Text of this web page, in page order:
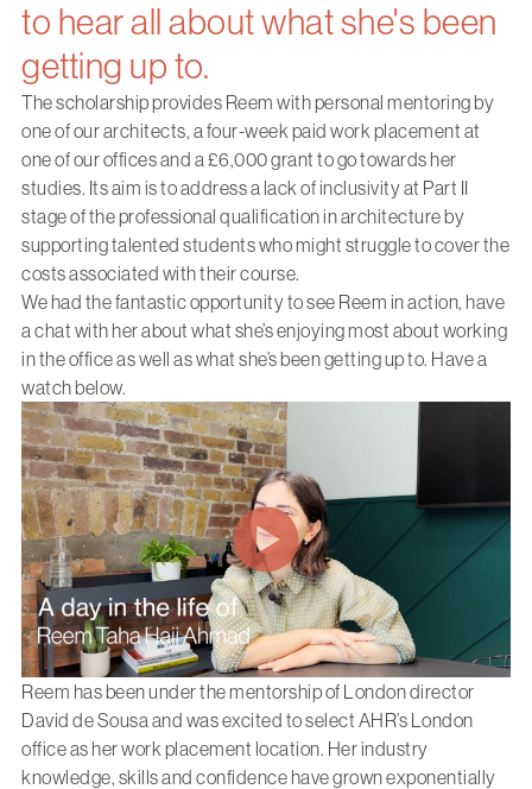
to hear all about what she's been
getting up to.
The scholarship provides Reem with personal mentoring by
one of our architects, a four-week paid work placement at
one of our offices and a £6,000 grant to go towards her
studies. Its aim is to address a lack of inclusivity at Part II
stage of the professional qualification in architecture by
supporting talented students who might struggle to cover the
costs associated with their course.
We had the fantastic opportunity to see Reem in action, have
a chat with her about what she’s enjoying most about working
in the office as well as what she’s been getting up to. Have a
watch below.
Reem has been under the mentorship of London director
David de Sousa and was excited to select AHR’s London
office as her work placement location. Her industry
knowledge, skills and confidence have grown exponentially